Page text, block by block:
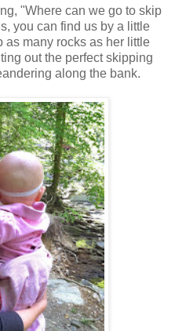
"Where can we go to skip
you can find us by a little
as many rocks as her little
out the perfect skipping
along the bank.